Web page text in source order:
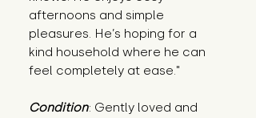
afternoons and simple
pleasures. He’s hoping for a
kind household where he can
feel completely at ease."
Condition: Gently loved and